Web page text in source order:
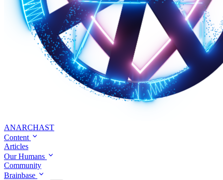
ANARCHAST
Content
Articles
Our Humans
Community
Brainbase